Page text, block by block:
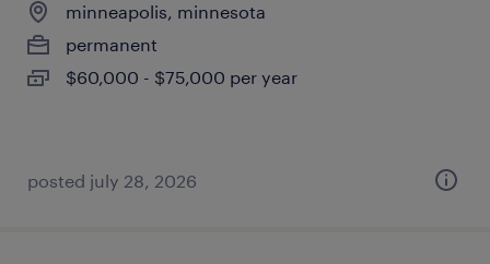
minneapolis, minnesota
permanent
$60,000 - $75,000 per year
posted july 28, 2026